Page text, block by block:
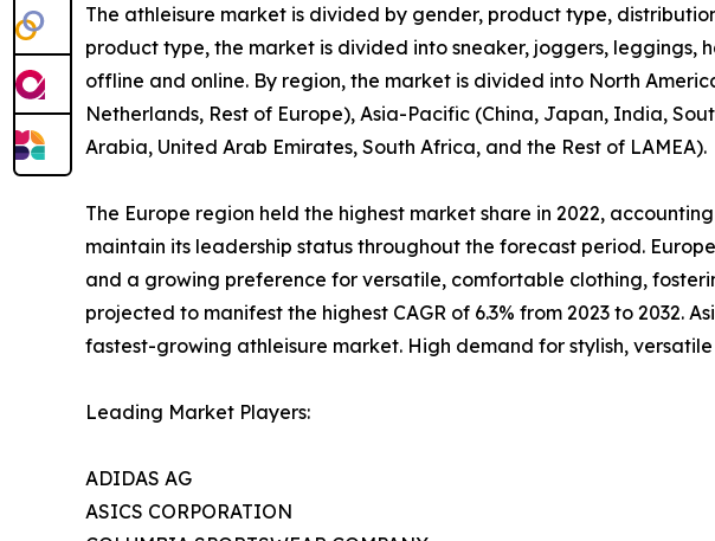
The athleisure market is divided by gender, product type,
product type, the market is divided into sneaker, joggers, leggings,
offline and online. By region, the market is divided into North
Netherlands, Rest of Europe), Asia-Pacific (China, Japan, India,
Arabia, United Arab Emirates, South Africa, and the Rest of LAMEA).
The Europe region held the highest market share in 2022,
maintain its leadership status throughout the forecast period.
and a growing preference for versatile, comfortable clothing,
projected to manifest the highest CAGR of 6.3% from 2023 to 2032.
fastest-growing athleisure market. High demand for stylish,
Leading Market Players:
ADIDAS AG
ASICS CORPORATION